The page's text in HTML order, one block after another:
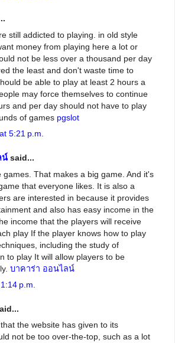
still addicted to playing. in old style
money from playing here a lot or
not be less over a thousand per day
the least and don't waste time to
be able to play at least 2 hours a
may force themselves to continue
and per day should not have to play
of games pgslot
5:21 p.m.
น์ said...
games. That makes a big game. And it's
that everyone likes. It is also a
are interested in because it provides
and also has easy income in the
income that the players will receive
play If the player knows how to play
including the study of
to play It will allow players to be
บาคาร่า ออนไลน์
p.m.
the website has given to its
not be too over-the-top, such as a lot